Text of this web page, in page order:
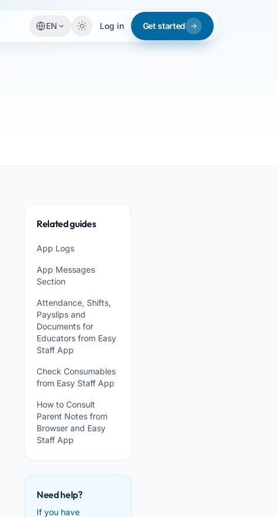
EN Log in Get started
Related guides
App Logs
App Messages
Section
Attendance, Shifts,
Payslips and
Documents for
Educators from Easy
Staff App
Check Consumables
from Easy Staff App
How to Consult
Parent Notes from
Browser and Easy
Staff App
Need help?
If you have